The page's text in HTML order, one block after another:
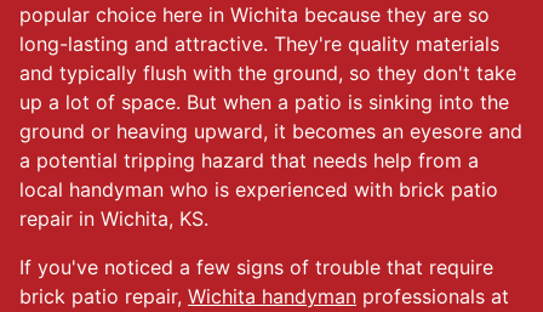
popular choice here in Wichita because they are so
long-lasting and attractive. They're quality materials
and typically flush with the ground, so they don't take
up a lot of space. But when a patio is sinking into the
ground or heaving upward, it becomes an eyesore and
a potential tripping hazard that needs help from a
local handyman who is experienced with brick patio
repair in Wichita, KS.
If you've noticed a few signs of trouble that require
brick patio repair, Wichita handyman professionals at